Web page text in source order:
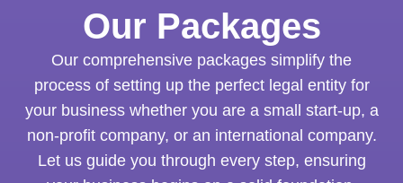
Our Packages
Our comprehensive packages simplify the
process of setting up the perfect legal entity for
your business whether you are a small start-up, a
non-profit company, or an international company.
Let us guide you through every step, ensuring